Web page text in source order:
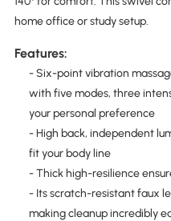
home office or study setup.
Features:
- Six-point vibration
with five modes, three
your personal preference
- High back, independent
fit your body line
- Thick high-resilience
- Its scratch-resistant faux
making cleanup incredibly